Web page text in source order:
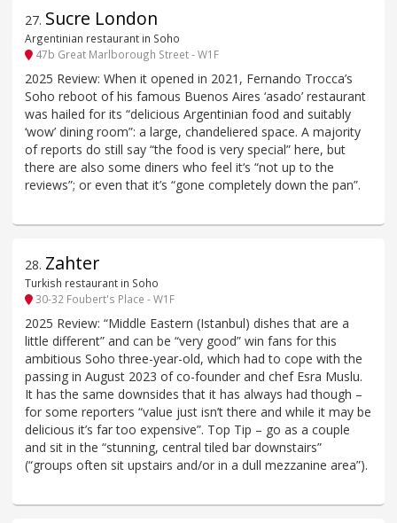
27. Sucre London
Argentinian restaurant in Soho
47b Great Marlborough Street - W1F
2025 Review: When it opened in 2021, Fernando Trocca’s
Soho reboot of his famous Buenos Aires ‘asado’ restaurant
was hailed for its “delicious Argentinian food and suitably
‘wow’ dining room”: a large, chandeliered space. A majority
of reports do still say “the food is very special” here, but
there are also some diners who feel it‘s “not up to the
reviews”; or even that it’s “gone completely down the pan”.
28. Zahter
Turkish restaurant in Soho
30-32 Foubert's Place - W1F
2025 Review: “Middle Eastern (Istanbul) dishes that are a
little different” and can be “very good” win fans for this
ambitious Soho three-year-old, which had to cope with the
passing in August 2023 of co-founder and chef Esra Muslu.
It has the same downsides that it has always had though –
for some reporters “value just isn’t there and while it may be
delicious it’s far too expensive”. Top Tip – go as a couple
and sit in the “stunning, central tiled bar downstairs”
(“groups often sit upstairs and/or in a dull mezzanine area”).